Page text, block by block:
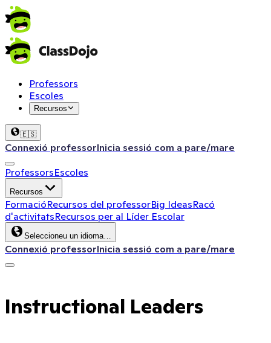
Professors
Escoles
Recursos
🇪🇸
Connexió professorInicia sessió com a pare/mare
ProfessorsEscoles
Recursos
FormacióRecursos del professorBig IdeasRacó
d'activitatsRecursos per al Líder Escolar
Seleccioneu un idioma…
Connexió professorInicia sessió com a pare/mare
Instructional Leaders